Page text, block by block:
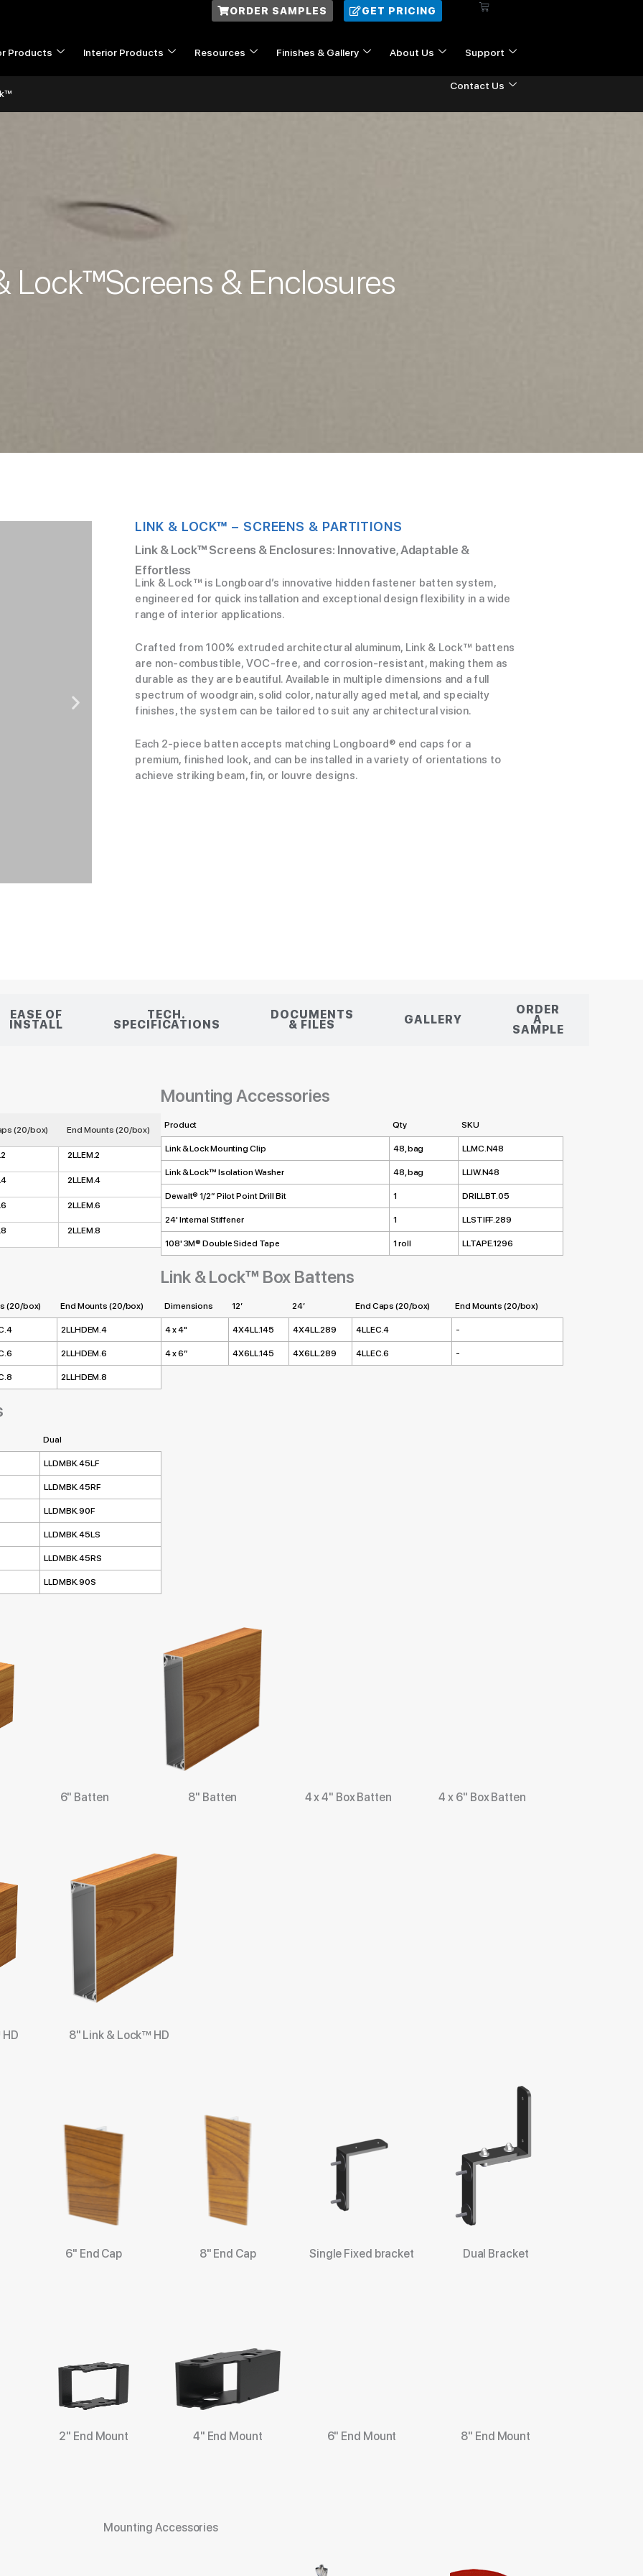
ORDER SAMPLES GET PRICING Cart
Products Interior Products Resources Finishes & Gallery About Us Support
Contact Us
Lock™Screens & Enclosures
LINK & LOCK™ – SCREENS & PARTITIONS
Link & Lock™ Screens & Enclosures: Innovative, Adaptable &
Effortless
Link & Lock™ is Longboard’s innovative hidden fastener batten system,
engineered for quick installation and exceptional design flexibility in a wide
range of interior applications.
Crafted from 100% extruded architectural aluminum, Link & Lock™ battens
are non-combustible, VOC-free, and corrosion-resistant, making them as
durable as they are beautiful. Available in multiple dimensions and a full
spectrum of woodgrain, solid color, naturally aged metal, and specialty
finishes, the system can be tailored to suit any architectural vision.
Each 2-piece batten accepts matching Longboard® end caps for a
premium, finished look, and can be installed in a variety of orientations to
achieve striking beam, fin, or louvre designs.
EASE OF
INSTALL
TECH.
SPECIFICATIONS
DOCUMENTS
& FILES GALLERY
ORDER
A
SAMPLE
(20/box) End Mounts (20/box)
2LLEM.2
2LLEM.4
2LLEM.6
2LLEM.8
Mounting Accessories
Product Qty SKU
Link & Lock Mounting Clip 48, bag LLMC.N48
Link & Lock™ Isolation Washer 48, bag LLIW.N48
Dewalt® 1/2” Pilot Point Drill Bit 1 DRILLBT.05
24' Internal Stiffener 1 LLSTIFF.289
108' 3M® Double Sided Tape 1 roll LLTAPE.1296
(20/box) End Mounts (20/box)
2LLHDEM.4
2LLHDEM.6
2LLHDEM.8
Dual
LLDMBK.45LF
LLDMBK.45RF
LLDMBK.90F
LLDMBK.45LS
LLDMBK.45RS
LLDMBK.90S
Link & Lock™ Box Battens
Dimensions 12’ 24’ End Caps (20/box) End Mounts (20/box)
4 x 4" 4X4LL.145 4X4LL.289 4LLEC.4 -
4 x 6” 4X6LL.145 4X6LL.289 4LLEC.6 -
6" Batten 8" Batten 4 x 4" Box Batten 4 x 6" Box Batten
8" Link & Lock™ HD
6" End Cap 8" End Cap Single Fixed bracket Dual Bracket
2" End Mount 4" End Mount 6" End Mount 8" End Mount
Mounting Accessories